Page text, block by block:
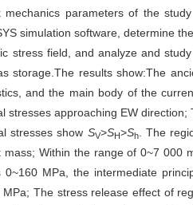
parameters of the
simulation software, determine
stress field, and analyze and
storage.The results show:The
and the main body of the
stresses approaching EW direction;
stresses show SV>SH>Sh. The
Within the range of 0~7 000
MPa, the intermediate
The stress release effect of